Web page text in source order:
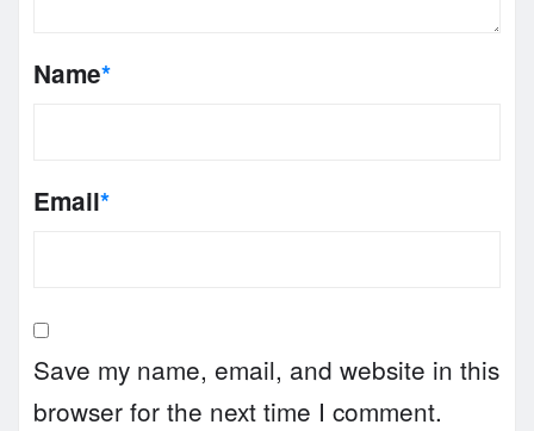
Name*
Email*
Save my name, email, and website in this
browser for the next time I comment.